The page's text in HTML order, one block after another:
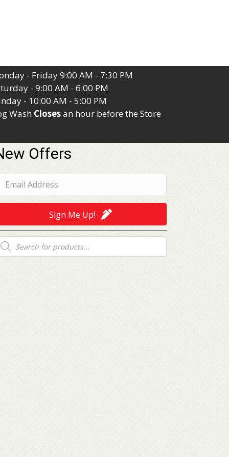
- Friday 9:00 AM - 7:30 PM
- 9:00 AM - 6:00 PM
- 10:00 AM - 5:00 PM
Wash Closesan hour before the Store
Offers
Sign Me Up!
search